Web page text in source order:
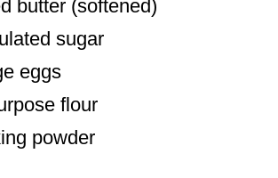
butter (softened)
sugar
eggs
flour
powder